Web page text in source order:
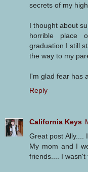
secrets of my
I thought about
horrible place
graduation I still
the way to my
I'm glad fear has
Reply
California Keys
Great post Ally....
My mom and I
friends.... I wasn't